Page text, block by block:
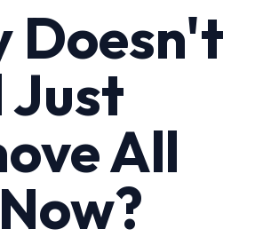
Doesn't
Just
All